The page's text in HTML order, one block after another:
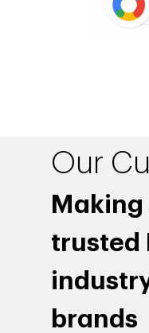
Our
Making
trusted
brands